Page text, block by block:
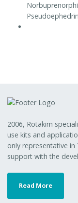
2006, Rotakim
use kits and
only representative
support with the
Read More